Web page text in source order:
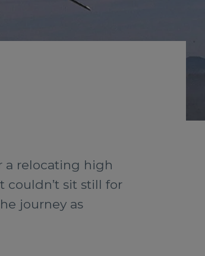
a relocating high
sit still for
journey as